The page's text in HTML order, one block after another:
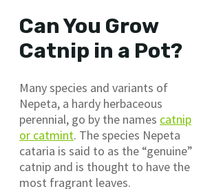
Can You Grow
Catnip in a Pot?
Many species and variants of
Nepeta, a hardy herbaceous
perennial, go by the names catnip
or catmint. The species Nepeta
cataria is said to as the “genuine”
catnip and is thought to have the
most fragrant leaves.